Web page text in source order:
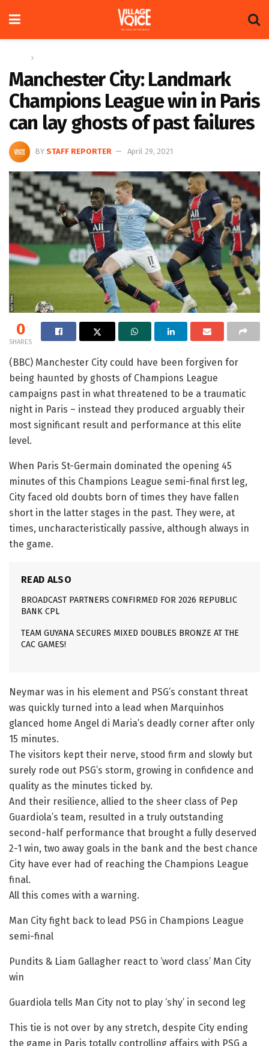
Manchester City: Landmark
Champions League win in Paris
can lay ghosts of past failures
BY STAFF REPORTER April 29, 2021
0
SHARES
(BBC) Manchester City could have been forgiven for
being haunted by ghosts of Champions League
campaigns past in what threatened to be a traumatic
night in Paris – instead they produced arguably their
most significant result and performance at this elite
level.
When Paris St-Germain dominated the opening 45
minutes of this Champions League semi-final first leg,
City faced old doubts born of times they have fallen
short in the latter stages in the past. They were, at
times, uncharacteristically passive, although always in
the game.
READ ALSO
BROADCAST PARTNERS CONFIRMED FOR 2026 REPUBLIC
BANK CPL
TEAM GUYANA SECURES MIXED DOUBLES BRONZE AT THE
CAC GAMES!
Neymar was in his element and PSG’s constant threat
was quickly turned into a lead when Marquinhos
glanced home Angel di Maria’s deadly corner after only
15 minutes.
The visitors kept their nerve, stood firm and slowly but
surely rode out PSG’s storm, growing in confidence and
quality as the minutes ticked by.
And their resilience, allied to the sheer class of Pep
Guardiola’s team, resulted in a truly outstanding
second-half performance that brought a fully deserved
2-1 win, two away goals in the bank and the best chance
City have ever had of reaching the Champions League
final.
All this comes with a warning.
Man City fight back to lead PSG in Champions League
semi-final
Pundits & Liam Gallagher react to ‘word class’ Man City
win
Guardiola tells Man City not to play ‘shy’ in second leg
This tie is not over by any stretch, despite City ending
the game in Paris totally controlling affairs with PSG a